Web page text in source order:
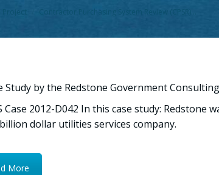
Contractor Purchasing System Review (CPSR)…
Study by the Redstone Government
Case 2012-D042 In this case study: Redstone
dollar utilities services company.
More